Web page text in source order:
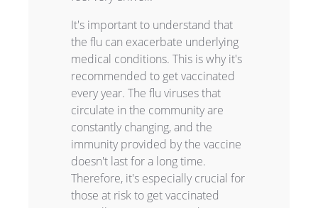
It's important to understand that
the flu can exacerbate underlying
medical conditions. This is why it's
recommended to get vaccinated
every year. The flu viruses that
circulate in the community are
constantly changing, and the
immunity provided by the vaccine
doesn't last for a long time.
Therefore, it's especially crucial for
those at risk to get vaccinated